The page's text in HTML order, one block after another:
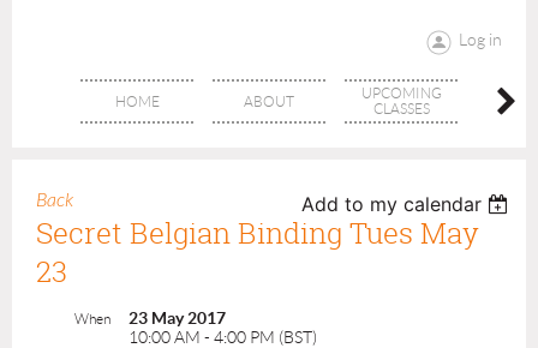
Log in
HOME ABOUT
UPCOMING
CLASSES
Back Add to my calendar
Secret Belgian Binding Tues May
23
When
23 May 2017
10:00 AM - 4:00 PM (BST)